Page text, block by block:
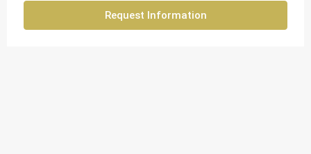
Request Information